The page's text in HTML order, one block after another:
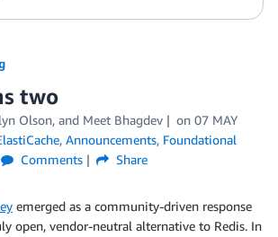
two
Olson, and Meet Bhagdev on 07 MAY
, Announcements, Foundational
Comments Share
emerged as a community-driven response
open, vendor-neutral alternative to Redis. In